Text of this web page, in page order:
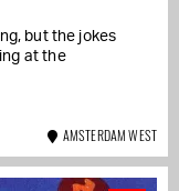
but the jokes
at the
AMSTERDAM WEST